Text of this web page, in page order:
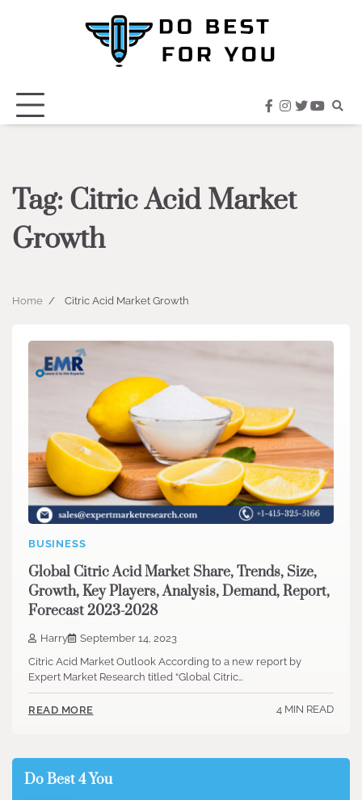
facebook
instagram
twitter
Tag: Citric Acid Market
Growth
Home Citric Acid Market Growth
BUSINESS
Global Citric Acid Market Share, Trends, Size,
Growth, Key Players, Analysis, Demand, Report,
Forecast 2023-2028
Harry
September 14, 2023
Citric Acid Market Outlook According to a new report by
Expert Market Research titled “Global Citric…
READ MORE 4 MIN READ
Do Best 4 You